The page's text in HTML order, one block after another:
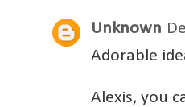
Unknown
Adorable
Alexis, you